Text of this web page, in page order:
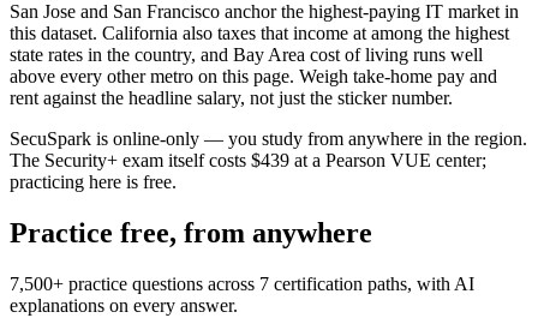
San Jose and San Francisco anchor the highest-paying IT market in
this dataset. California also taxes that income at among the highest
state rates in the country, and Bay Area cost of living runs well
above every other metro on this page. Weigh take-home pay and
rent against the headline salary, not just the sticker number.
SecuSpark is online-only — you study from anywhere in the region.
The Security+ exam itself costs $439 at a Pearson VUE center;
practicing here is free.
Practice free, from anywhere
7,500+ practice questions across 7 certification paths, with AI
explanations on every answer.